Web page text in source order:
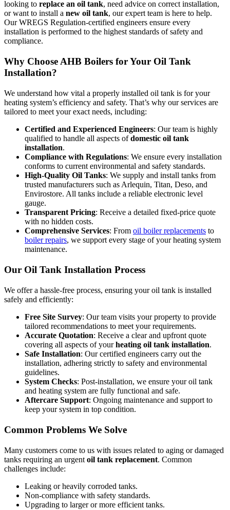
looking to replace an oil tank, need advice on correct installation,
or want to install a new oil tank, our expert team is here to help.
Our WREGS Regulation-certified engineers ensure every
installation is performed to the highest standards of safety and
compliance.
Why Choose AHB Boilers for Your Oil Tank
Installation?
We understand how vital a properly installed oil tank is for your
heating system’s efficiency and safety. That’s why our services are
tailored to meet your exact needs, including:
Certified and Experienced Engineers: Our team is highly
qualified to handle all aspects ofdomestic oil tank
installation.
Compliance with Regulations: We ensure every installation
conforms to current environmental and safety standards.
High-Quality Oil Tanks: We supply and install tanks from
trusted manufacturers such as Arlequin, Titan, Deso, and
Envirostore. All tanks include a reliable electronic level
gauge.
Transparent Pricing: Receive a detailed fixed-price quote
with no hidden costs.
Comprehensive Services: From oil boiler replacements to
boiler repairs, we support every stage of your heating system
maintenance.
Our Oil Tank Installation Process
We offer a hassle-free process, ensuring your oil tank is installed
safely and efficiently:
Free Site Survey: Our team visits your property to provide
tailored recommendations to meet your requirements.
Accurate Quotation: Receive a clear and upfront quote
covering all aspects of yourheating oil tank installation.
Safe Installation: Our certified engineers carry out the
installation, adhering strictly to safety and environmental
guidelines.
System Checks: Post-installation, we ensure your oil tank
and heating system are fully functional and safe.
Aftercare Support: Ongoing maintenance and support to
keep your system in top condition.
Common Problems We Solve
Many customers come to us with issues related to aging or damaged
tanks requiring an urgent oil tank replacement. Common
challenges include:
Leaking or heavily corroded tanks.
Non-compliance with safety standards.
Upgrading to larger or more efficient tanks.